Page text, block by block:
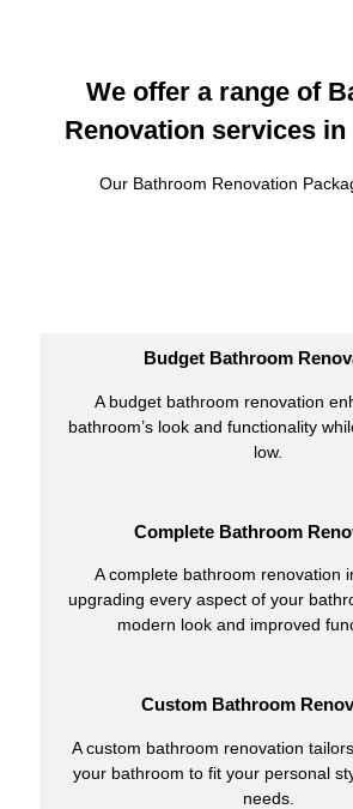
We offer a range of
Renovation services in
Our Bathroom Renovation
Budget Bathroom
A budget bathroom renovation
bathroom’s look and functionality
low.
Complete Bathroom
A complete bathroom renovation
upgrading every aspect of your
modern look and improved
Custom Bathroom
A custom bathroom renovation
your bathroom to fit your personal
needs.